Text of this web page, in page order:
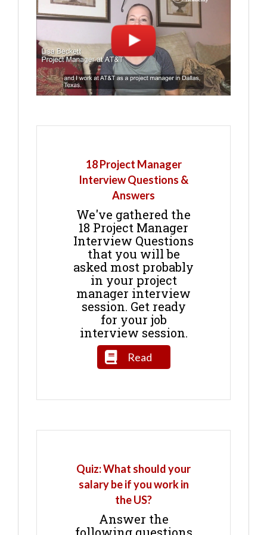
18 Project Manager
Interview Questions &
Answers
We've gathered the
18 Project Manager
Interview Questions
that you will be
asked most probably
in your project
manager interview
session. Get ready
for your job
interview session.
Read
Quiz: What should your
salary be if you work in
the US?
Answer the